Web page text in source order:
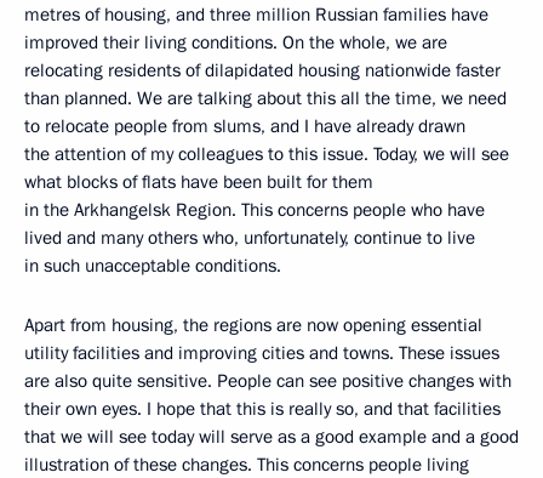
metres of housing, and three million Russian families have
improved their living conditions. On the whole, we are
relocating residents of dilapidated housing nationwide faster
than planned. We are talking about this all the time, we need
to relocate people from slums, and I have already drawn
the attention of my colleagues to this issue. Today, we will see
what blocks of flats have been built for them
in the Arkhangelsk Region. This concerns people who have
lived and many others who, unfortunately, continue to live
in such unacceptable conditions.
Apart from housing, the regions are now opening essential
utility facilities and improving cities and towns. These issues
are also quite sensitive. People can see positive changes with
their own eyes. I hope that this is really so, and that facilities
that we will see today will serve as a good example and a good
illustration of these changes. This concerns people living